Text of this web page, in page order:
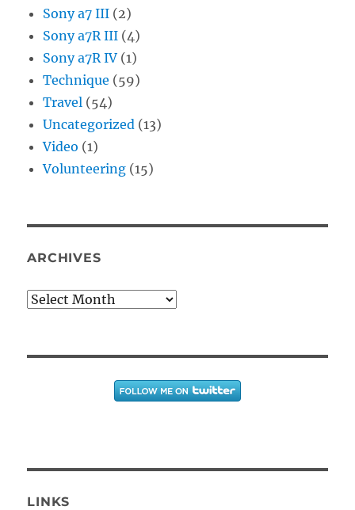
Sony a7 III (2)
Sony a7R III (4)
Sony a7R IV (1)
Technique (59)
Travel (54)
Uncategorized (13)
Video (1)
Volunteering (15)
ARCHIVES
Archives
LINKS